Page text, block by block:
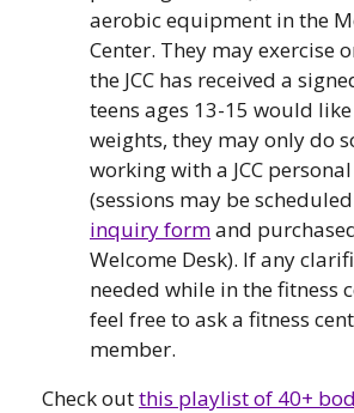
aerobic equipment in the
Center. They may exercise
the JCC has received a
teens ages 13-15 would
weights, they may only do
working with a JCC
(sessions may be
inquiry formand
Welcome Desk). If any
needed while in the fitness
feel free to ask a fitness
member.
Check outthis playlist of 40+